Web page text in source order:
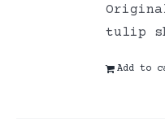
tulip
Add to